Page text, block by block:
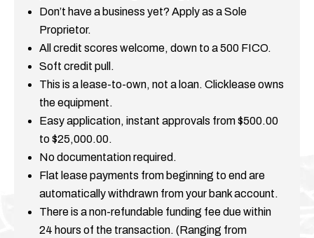
Don’t have a business yet? Apply as a Sole
Proprietor.
All credit scores welcome, down to a 500 FICO.
Soft credit pull.
This is a lease-to-own, not a loan. Clicklease owns
the equipment.
Easy application, instant approvals from $500.00
to $25,000.00.
No documentation required.
Flat lease payments from beginning to end are
automatically withdrawn from your bank account.
There is a non-refundable funding fee due within
24 hours of the transaction. (Ranging from